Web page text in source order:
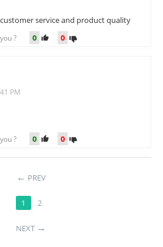
service and product quality
? 0 0
PM
? 0 0
PREV
1 2
NEXT